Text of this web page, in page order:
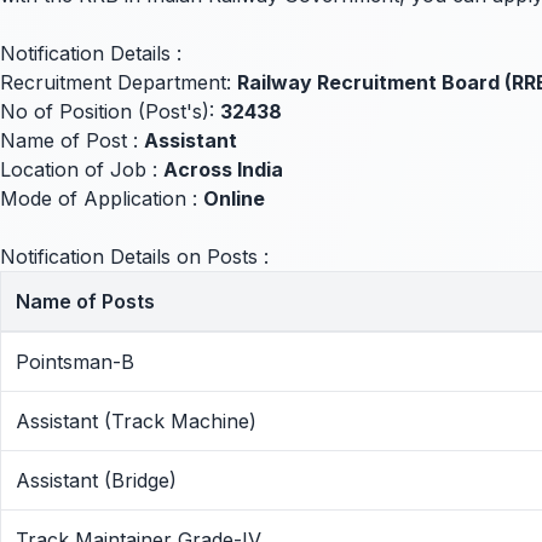
Notification Details :
Recruitment Department: Railway Recruitment Board
No of Position (Post's): 32438
Name of Post : Assistant
Location of Job : Across India
Mode of Application : Online
Notification Details on Posts :
Name of Posts
Pointsman-B
Assistant (Track Machine)
Assistant (Bridge)